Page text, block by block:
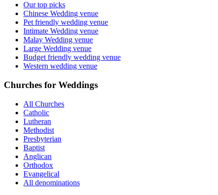
Our top picks
Chinese Wedding venue
Pet friendly wedding venue
Intimate Wedding venue
Malay Wedding venue
Large Wedding venue
Budget friendly wedding venue
Western wedding venue
Churches for Weddings
All Churches
Catholic
Lutheran
Methodist
Presbyterian
Baptist
Anglican
Orthodox
Evangelical
All denominations